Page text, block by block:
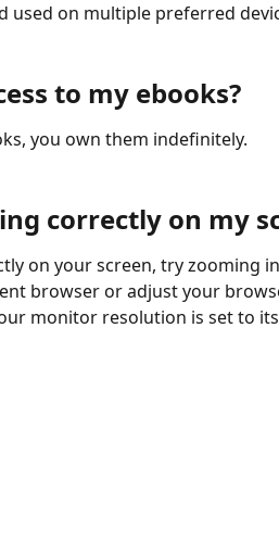
used on multiple preferred
to my ebooks?
you own them indefinitely.
correctly on my
on your screen, try zooming
browser or adjust your
monitor resolution is set to its